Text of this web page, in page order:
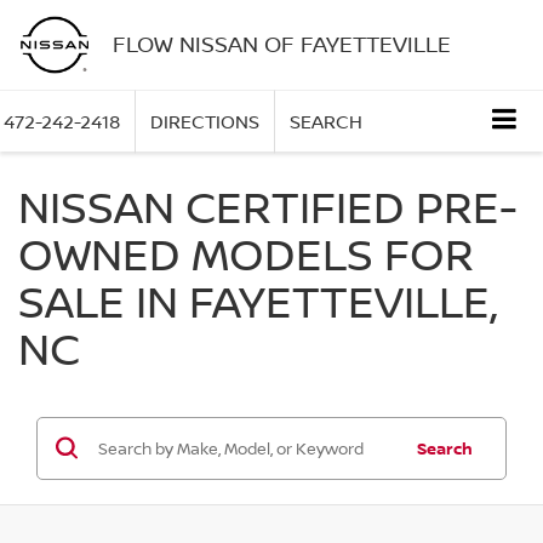
FLOW NISSAN OF FAYETTEVILLE
472-242-2418 DIRECTIONS SEARCH
NISSAN CERTIFIED PRE-
OWNED MODELS FOR
SALE IN FAYETTEVILLE,
NC
Search